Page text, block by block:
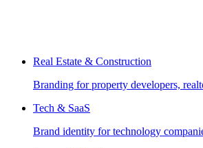
Real Estate & Construction
Branding for property developers,
Tech & SaaS
Brand identity for technology